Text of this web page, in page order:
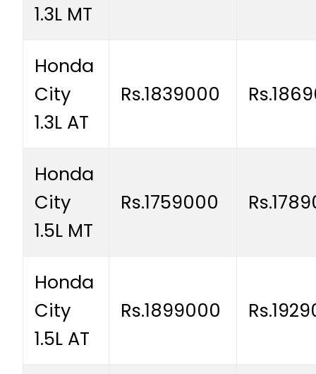
1.3L MT
Honda
City
1.3L AT
Rs.1839000
Honda
City
1.5L MT
Rs.1759000
Honda
City
1.5L AT
Rs.1899000